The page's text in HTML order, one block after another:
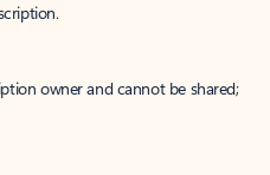
owner and cannot be shared;